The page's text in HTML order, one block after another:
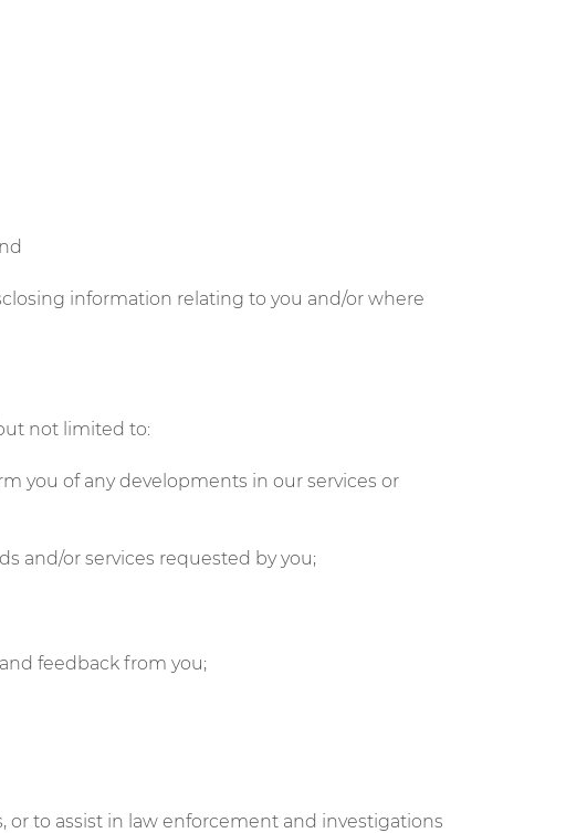
information relating to you and/or where
not limited to:
you of any developments in our services or
and/or services requested by you;
feedback from you;
or to assist in law enforcement and investigations